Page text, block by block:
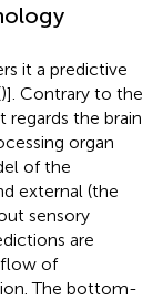
it a predictive
)]. Contrary to the
regards the brain
organ
of the
external (the
sensory
are
of
The bottom-